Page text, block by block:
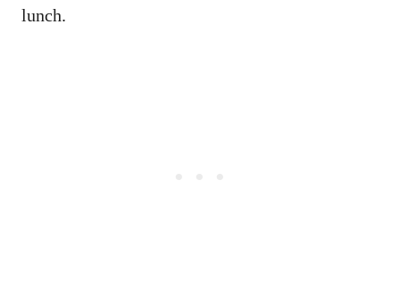
lunch.